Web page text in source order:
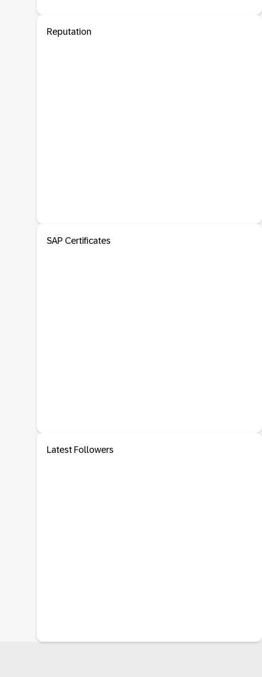
Reputation
SAP Certificates
Latest Followers